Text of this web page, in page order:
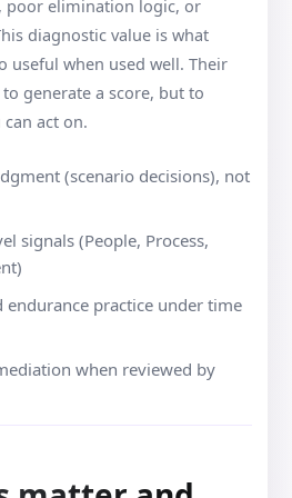
poor elimination logic, or
diagnostic value is what
useful when used well. Their
generate a score, but to
act on.
(scenario decisions), not
signals (People, Process,
endurance practice under time
when reviewed by